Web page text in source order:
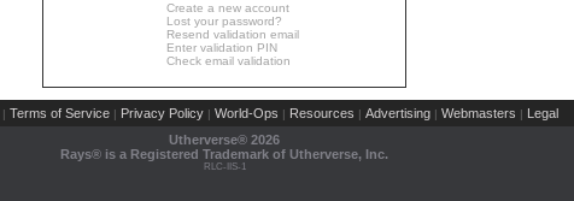
Create a new account
Lost your password?
Resend validation email
Enter validation PIN
Check email validation
| Terms of Service | Privacy Policy | World-Ops | Resources | Advertising | Webmasters | Legal
Utherverse® 2026
Rays® is a Registered Trademark of Utherverse, Inc.
RLC-IIS-1